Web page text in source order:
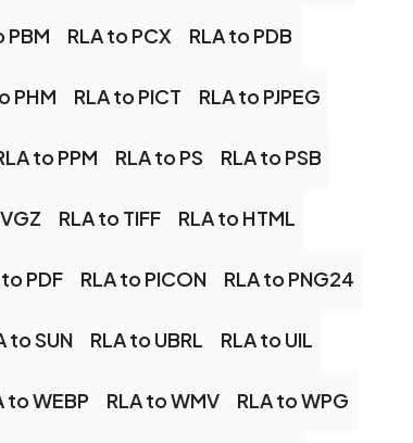
PBM RLA to PCX RLA to PDB
PHM RLA to PICT RLA to PJPEG
to PPM RLA to PS RLA to PSB
RLA to TIFF RLA to HTML
PDF RLA to PICON RLA to PNG24
to SUN RLA to UBRL RLA to UIL
to WEBP RLA to WMV RLA to WPG